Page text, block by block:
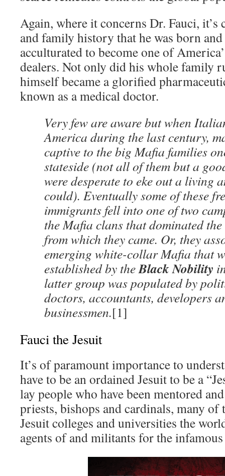
Again, where it concerns Dr. Fauci,
and family history that he was born
acculturated to become one of
dealers. Not only did his whole family
himself became a glorified
known as a medical doctor.
Very few are aware but when
America during the last century,
captive to the big Mafia families
stateside (not all of them but a
were desperate to eke out a living
could). Eventually some of these
immigrants fell into one of two
the Mafia clans that dominated
from which they came. Or, they
emerging white-collar Mafia that
established by theBlack Nobility
latter group was populated by
doctors, accountants, developers
businessmen.[1]
Fauci the Jesuit
It’s of paramount importance to
have to be an ordained Jesuit to be a
lay people who have been mentored
priests, bishops and cardinals, many
Jesuit colleges and universities the
agents of and militants for the